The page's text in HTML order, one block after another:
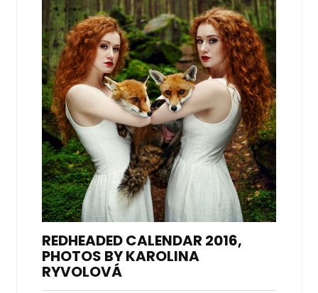
REDHEADED CALENDAR 2016,
PHOTOS BY KAROLINA
RYVOLOVÁ